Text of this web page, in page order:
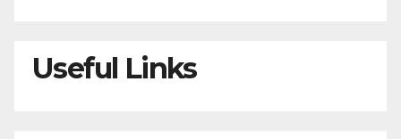
Useful Links